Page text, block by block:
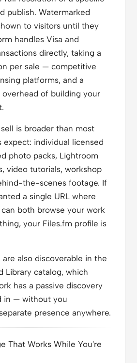
publish. Watermarked
to visitors until they
handles Visa and
directly, taking a
per sale — competitive
platforms, and a
of building your
is broader than most
expect: individual licensed
photo packs, Lightroom
video tutorials, workshop
the-scenes footage. If
a single URL where
both browse your work
your Files.fm profile is
are also discoverable in the
Library catalog, which
has a passive discovery
in — without you
presence anywhere.
That Works While You're